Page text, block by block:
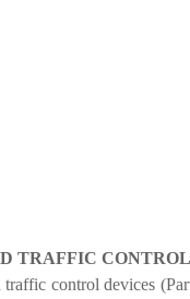
TRAFFIC
control devices